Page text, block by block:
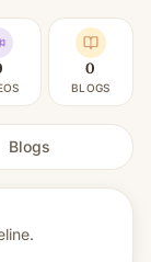
0
BLOGS
Blogs